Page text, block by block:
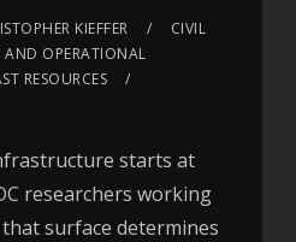
KIEFFER
CIVIL
AND OPERATIONAL
RESOURCES
starts at
researchers working
surface determines